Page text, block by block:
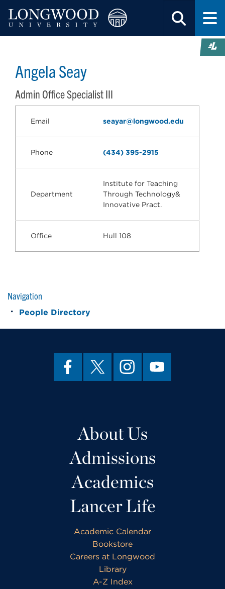
Angela Seay
Admin Office Specialist III
Email seayar@longwood.edu
Phone (434) 395-2915
Department
Institute for Teaching
Through Technology&
Innovative Pract.
Office Hull 108
Navigation
People Directory
About Us
Admissions
Academics
Lancer Life
Academic Calendar
Bookstore
Careers at Longwood
Library
A-Z Index